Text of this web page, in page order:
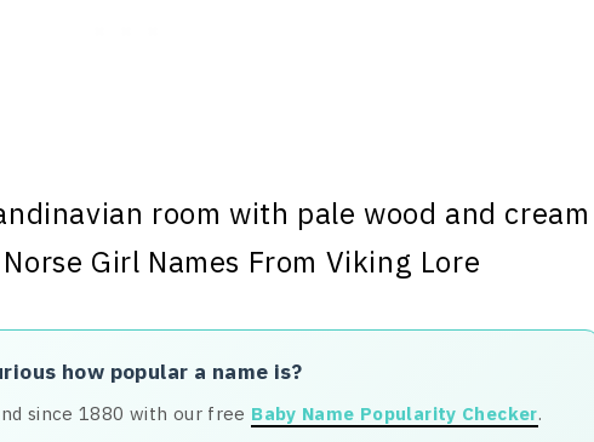
how popular a name is?
since 1880 with our free Baby Name Popularity Checker.